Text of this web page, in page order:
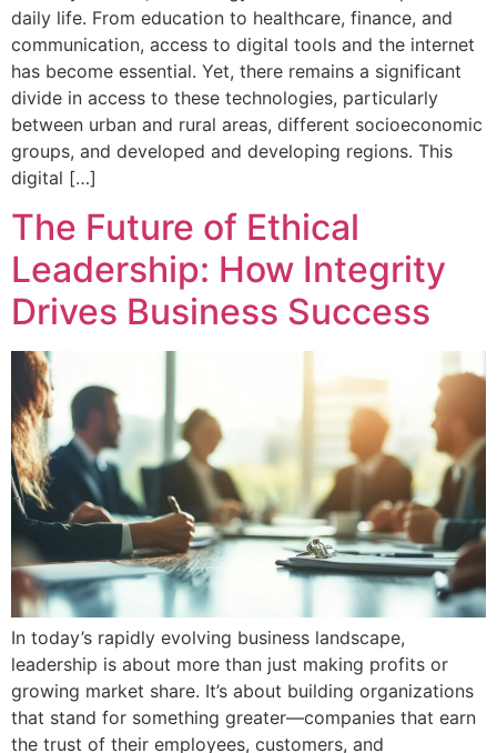
daily life. From education to healthcare, finance, and
communication, access to digital tools and the internet
has become essential. Yet, there remains a significant
divide in access to these technologies, particularly
between urban and rural areas, different socioeconomic
groups, and developed and developing regions. This
digital […]
The Future of Ethical
Leadership: How Integrity
Drives Business Success
In today’s rapidly evolving business landscape,
leadership is about more than just making profits or
growing market share. It’s about building organizations
that stand for something greater—companies that earn
the trust of their employees, customers, and